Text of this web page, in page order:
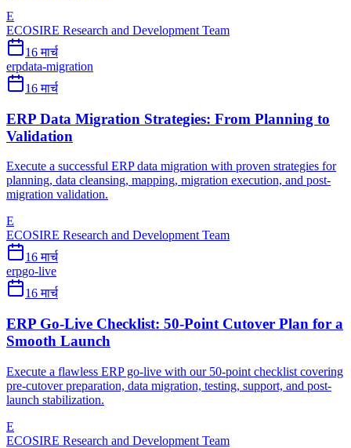
E
ECOSIRE Research and Development Team
16 मार्च
erpdata-migration
16 मार्च
ERP Data Migration Strategies: From Planning to
Validation
Execute a successful ERP data migration with proven strategies for
planning, data cleansing, mapping, migration execution, and post-
migration validation.
E
ECOSIRE Research and Development Team
16 मार्च
erpgo-live
16 मार्च
ERP Go-Live Checklist: 50-Point Cutover Plan for a
Smooth Launch
Execute a flawless ERP go-live with our 50-point checklist covering
pre-cutover preparation, data migration, testing, support, and post-
launch stabilization.
E
ECOSIRE Research and Development Team